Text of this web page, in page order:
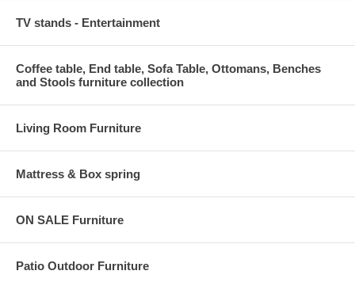
TV stands - Entertainment
Coffee table, End table, Sofa Table, Ottomans, Benches
and Stools furniture collection
Living Room Furniture
Mattress & Box spring
ON SALE Furniture
Patio Outdoor Furniture